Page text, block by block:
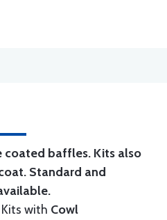
coated baffles. Kits also
Standard and
with Cowl